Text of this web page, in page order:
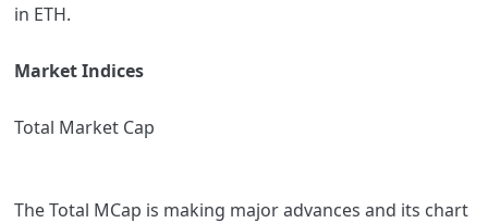
in ETH.
Market Indices
Total Market Cap
The Total MCap is making major advances and its chart